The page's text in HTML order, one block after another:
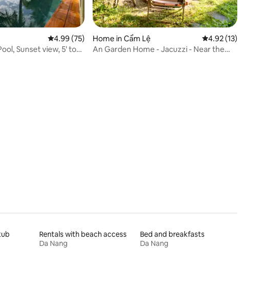
reviews
4.99 out of 5 average rating, 75 reviews
4.99 (75)
Sunset view, 5' to
Home in Cẩm Lệ 4.92 out of 5
4.92 (13)
An Garden Home - Jacuzzi - Near the
Rentals with beach access
Da Nang
Bed and breakfasts
Da Nang